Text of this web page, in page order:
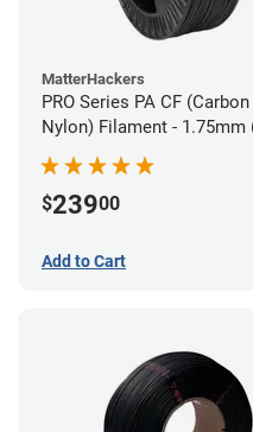
MatterHackers
PRO Series PA CF
Nylon) Filament - 1.75mm
$23900
Add to Cart